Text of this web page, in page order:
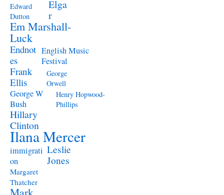
Edward
Dutton
Elga
r
Em Marshall-
Luck
Endnot
es
English Music
Festival
Frank
Ellis
George
Orwell
George W
Bush
Henry Hopwood-
Phillips
Hillary
Clinton
Ilana Mercer
immigrati
on
Leslie
Jones
Margaret
Thatcher